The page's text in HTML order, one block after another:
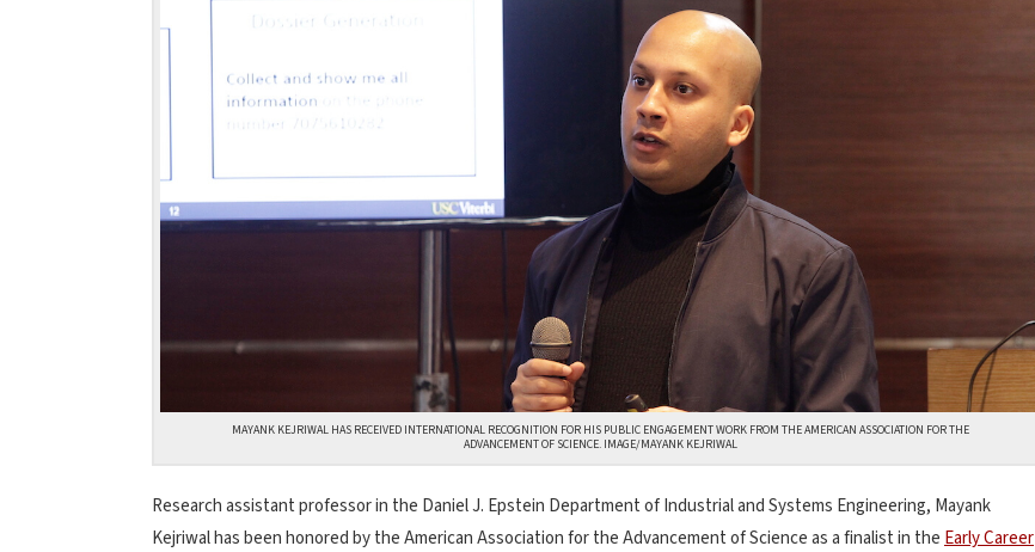
MAYANK KEJRIWAL HAS RECEIVED INTERNATIONAL RECOGNITION FOR HIS PUBLIC ENGAGEMENT WORK FROM THE AMERICAN ASSOCIATION FOR THE
ADVANCEMENT OF SCIENCE. IMAGE/MAYANK KEJRIWAL
Research assistant professor in the Daniel J. Epstein Department of Industrial and Systems Engineering, Mayank
Kejriwal has been honored by the American Association for the Advancement of Science as a finalist in the Early Career